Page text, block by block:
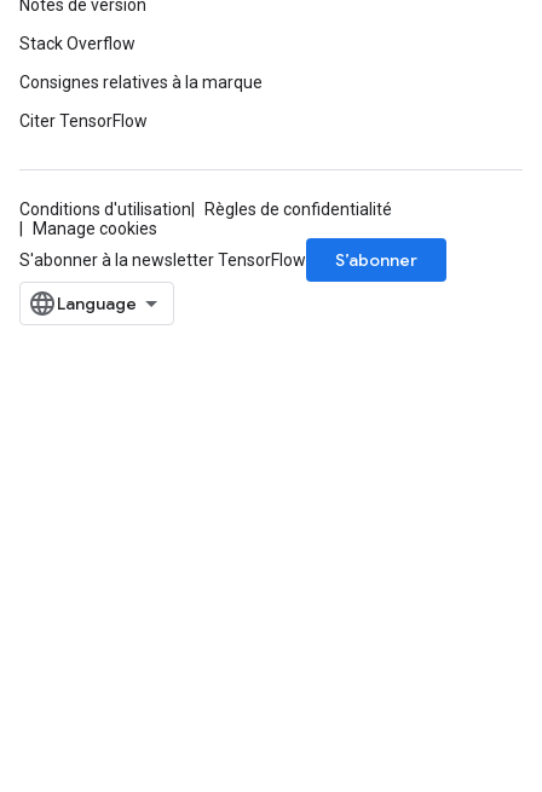
Notes de version
Stack Overflow
Consignes relatives à la marque
Citer TensorFlow
Conditions d'utilisation
Règles de confidentialité
Manage cookies
S'abonner à la newsletter TensorFlow
S’abonner